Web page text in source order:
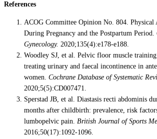
References
ACOG Committee Opinion No. 804. Physical
During Pregnancy and the Postpartum Period.
Gynecology. 2020;135(4):e178-e188.
Woodley SJ, et al. Pelvic floor muscle
treating urinary and faecal incontinence in
women. Cochrane Database of Systematic
2020;5(5):CD007471.
Sperstad JB, et al. Diastasis recti abdominis
months after childbirth: prevalence, risk
lumbopelvic pain. British Journal of Sports
2016;50(17):1092-1096.